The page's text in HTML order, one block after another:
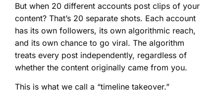
But when 20 different accounts post clips of your
content? That’s 20 separate shots. Each account
has its own followers, its own algorithmic reach,
and its own chance to go viral. The algorithm
treats every post independently, regardless of
whether the content originally came from you.
This is what we call a “timeline takeover.”